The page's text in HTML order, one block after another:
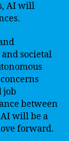
AI will
societal
job
between
will be a
forward.